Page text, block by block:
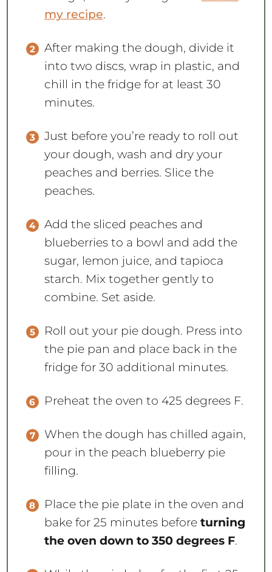
my recipe.
After making the dough, divide it
into two discs, wrap in plastic, and
chill in the fridge for at least 30
minutes.
Just before you’re ready to roll out
your dough, wash and dry your
peaches and berries. Slice the
peaches.
Add the sliced peaches and
blueberries to a bowl and add the
sugar, lemon juice, and tapioca
starch. Mix together gently to
combine. Set aside.
Roll out your pie dough. Press into
the pie pan and place back in the
fridge for 30 additional minutes.
Preheat the oven to 425 degrees F.
When the dough has chilled again,
pour in the peach blueberry pie
filling.
Place the pie plate in the oven and
bake for 25 minutes before turning
the oven down to 350 degrees F.